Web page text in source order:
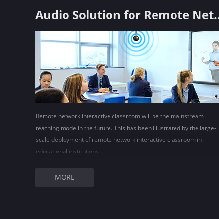
Audio Solution
Remote network interactive classroom will be the mainstream
teaching mode in the future. This has been illustrated by the large-
scale deployment of remote network interactive classroom in
educational institutions.
MORE